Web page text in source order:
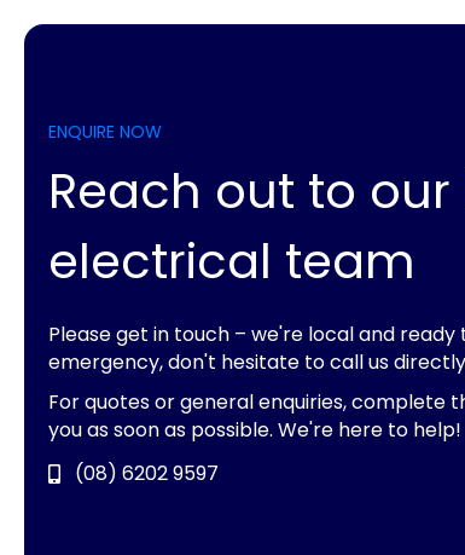
ENQUIRE NOW
Reach out to
electrical team
Please get in touch – we're local and ready
emergency, don't hesitate to call us
For quotes or general enquiries, complete
you as soon as possible. We're here to help!
(08) 6202 9597